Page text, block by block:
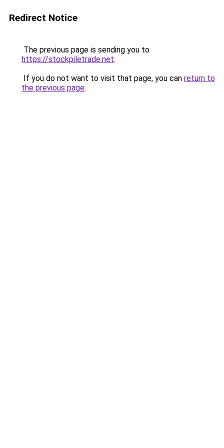
Redirect Notice
The previous page is sending you to
https://stockpiletrade.net.
If you do not want to visit that page, you can return to
the previous page.